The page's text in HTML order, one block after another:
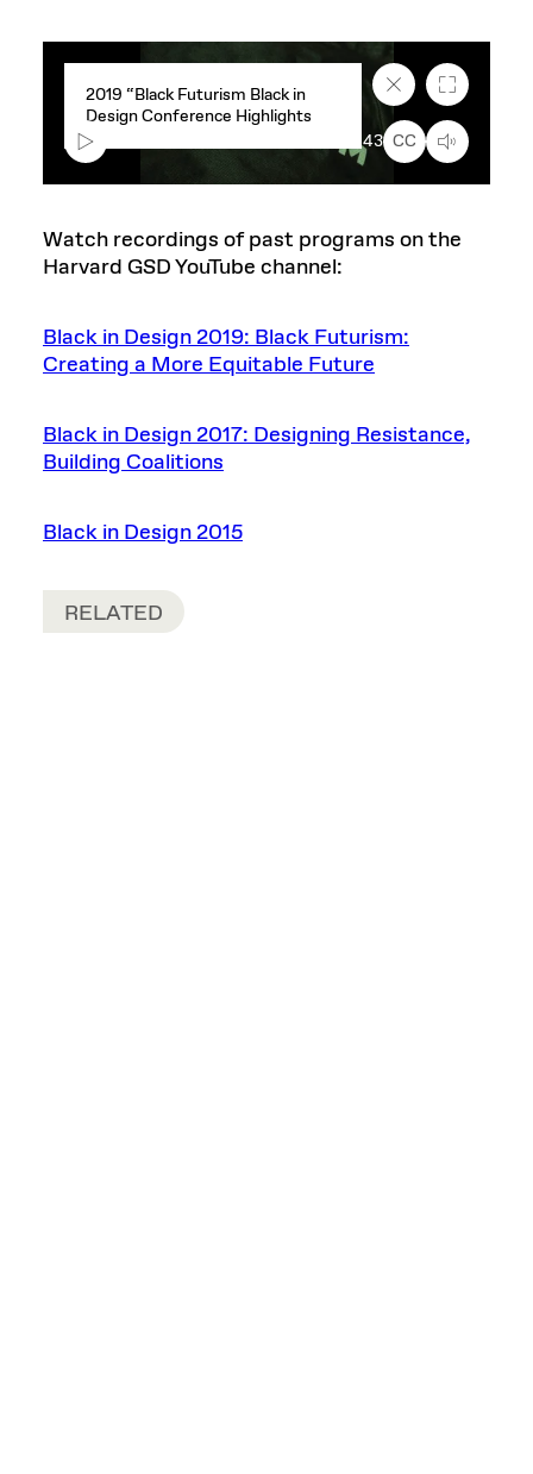
2019 “Black Futurism Black in
Design Conference Highlights
Close
caption
text
box
Fullscreen
3:43 CC
Watch recordings of past programs on the
Harvard GSD YouTube channel:
Black in Design 2019: Black Futurism:
Creating a More Equitable Future
Black in Design 2017: Designing Resistance,
Building Coalitions
Black in Design 2015
RELATED